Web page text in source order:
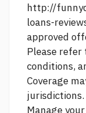
http://
loans-
approved
Please refer
conditions,
Coverage
jurisdictions.
Manage